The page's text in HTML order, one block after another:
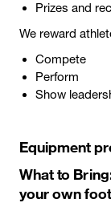
Prizes and
We reward
Compete
Perform
Show
Equipment
What to
your own